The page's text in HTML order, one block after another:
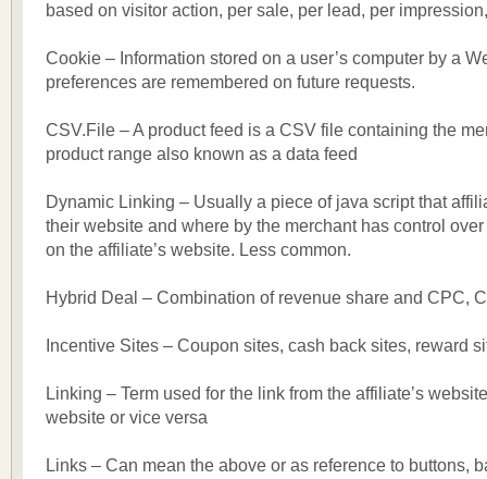
based on visitor action, per sale, per lead, per
Cookie – Information stored on a user’s computer by a
preferences are remembered on future requests.
CSV.File – A product feed is a CSV file containing the
product range also known as a data feed
Dynamic Linking – Usually a piece of java script that
their website and where by the merchant has control
on the affiliate’s website. Less common.
Hybrid Deal – Combination of revenue share and CPC,
Incentive Sites – Coupon sites, cash back sites, reward
Linking – Term used for the link from the affiliate’s
website or vice versa
Links – Can mean the above or as reference to buttons,